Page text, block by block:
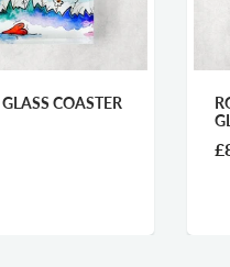
COASTER